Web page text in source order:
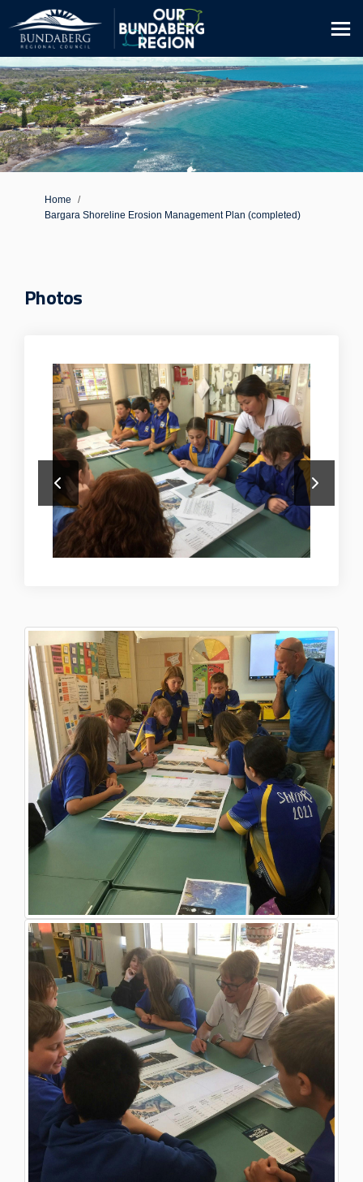
You are here:
Home
Bargara Shoreline Erosion Management Plan (completed)
Photos